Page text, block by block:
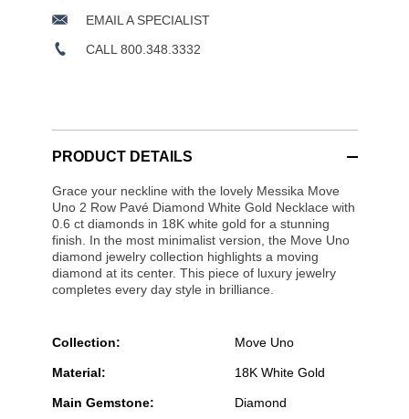
EMAIL A SPECIALIST
CALL 800.348.3332
PRODUCT DETAILS
Grace your neckline with the lovely Messika Move
Uno 2 Row Pavé Diamond White Gold Necklace with
0.6 ct diamonds in 18K white gold for a stunning
finish. In the most minimalist version, the Move Uno
diamond jewelry collection highlights a moving
diamond at its center. This piece of luxury jewelry
completes every day style in brilliance.
Collection: Move Uno
Material: 18K White Gold
Main Gemstone: Diamond